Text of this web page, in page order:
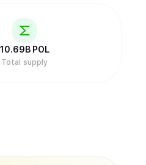
10.69B POL
Total supply